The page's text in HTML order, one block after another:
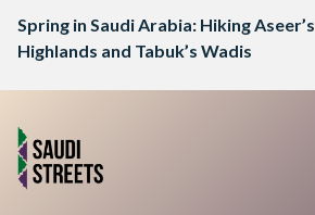
Spring in Saudi Arabia: Hiking Aseer’s
Highlands and Tabuk’s Wadis